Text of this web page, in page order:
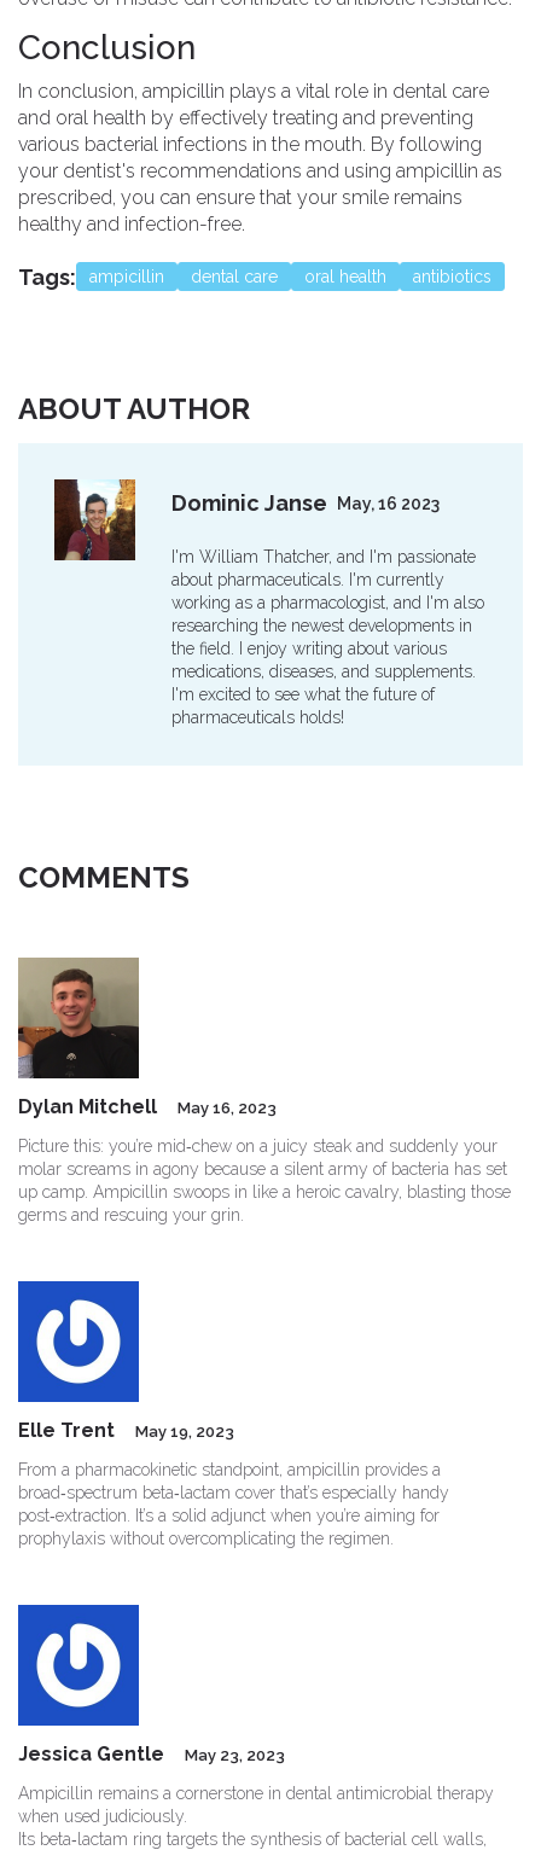
Conclusion
In conclusion, ampicillin plays a vital role in dental care
and oral health by effectively treating and preventing
various bacterial infections in the mouth. By following
your dentist's recommendations and using ampicillin as
prescribed, you can ensure that your smile remains
healthy and infection-free.
Tags: ampicillin dental care oral health antibiotics
ABOUT AUTHOR
Dominic Janse May, 16 2023
I'm William Thatcher, and I'm passionate
about pharmaceuticals. I'm currently
working as a pharmacologist, and I'm also
researching the newest developments in
the field. I enjoy writing about various
medications, diseases, and supplements.
I'm excited to see what the future of
pharmaceuticals holds!
COMMENTS
Dylan Mitchell May 16, 2023
Picture this: you’re mid‑chew on a juicy steak and suddenly your
molar screams in agony because a silent army of bacteria has set
up camp. Ampicillin swoops in like a heroic cavalry, blasting those
germs and rescuing your grin.
Elle Trent May 19, 2023
From a pharmacokinetic standpoint, ampicillin provides a
broad‑spectrum beta‑lactam cover that’s especially handy
post‑extraction. It’s a solid adjunct when you’re aiming for
prophylaxis without overcomplicating the regimen.
Jessica Gentle May 23, 2023
Ampicillin remains a cornerstone in dental antimicrobial therapy
when used judiciously.
Its beta‑lactam ring targets the synthesis of bacterial cell walls,